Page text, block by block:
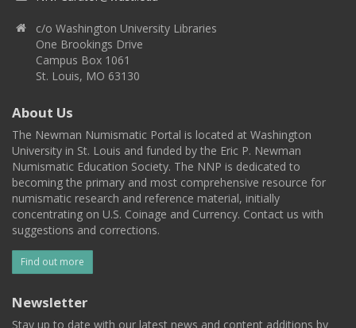
c/o Washington University Libraries
One Brookings Drive
Campus Box 1061
St. Louis, MO 63130
About Us
The Newman Numismatic Portal is located at Washington
University in St. Louis and funded by the Eric P. Newman
Numismatic Education Society. The NNP is dedicated to
becoming the primary and most comprehensive resource for
numismatic research and reference material, initially
concentrating on U.S. Coinage and Currency. Contact us with
suggestions and corrections.
Find out more
Newsletter
Stay up to date with our latest news and content additions by